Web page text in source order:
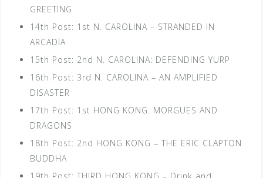
GREETING
14th Post: 1st N. CAROLINA – STRANDED IN
ARCADIA
15th Post: 2nd N. CAROLINA: DEFENDING YURP
16th Post: 3rd N. CAROLINA – AN AMPLIFIED
DISASTER
17th Post: 1st HONG KONG: MORGUES AND
DRAGONS
18th Post: 2nd HONG KONG – THE ERIC CLAPTON
BUDDHA